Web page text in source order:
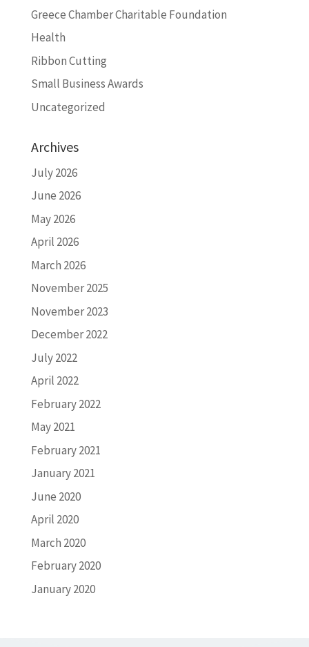
Greece Chamber Charitable Foundation
Health
Ribbon Cutting
Small Business Awards
Uncategorized
Archives
July 2026
June 2026
May 2026
April 2026
March 2026
November 2025
November 2023
December 2022
July 2022
April 2022
February 2022
May 2021
February 2021
January 2021
June 2020
April 2020
March 2020
February 2020
January 2020